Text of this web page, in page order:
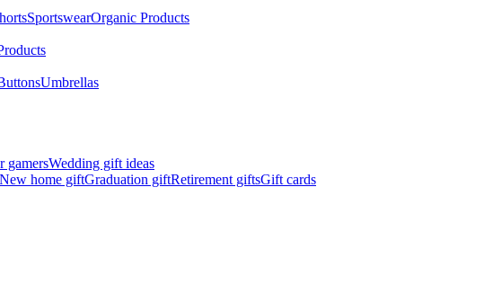
SportswearOrganic Products
Umbrellas
gamersWedding gift ideas
New home giftGraduation giftRetirement giftsGift cards